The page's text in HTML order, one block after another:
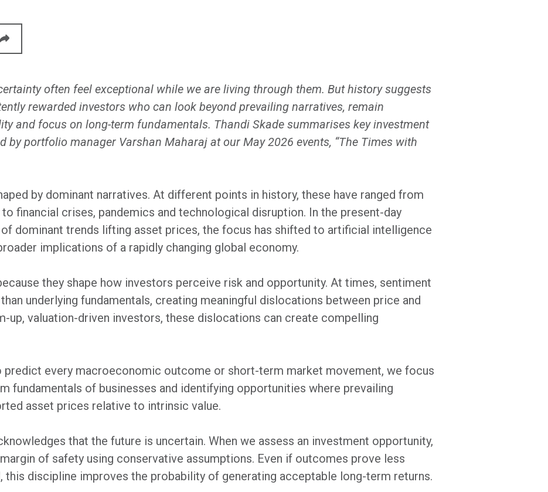
often feel exceptional while we are living through them. But history suggests
rewarded investors who can look beyond prevailing narratives, remain
and focus on long-term fundamentals. Thandi Skade summarises key investment
by portfolio manager Varshan Maharaj at our May 2026 events, “The Times with
by dominant narratives. At different points in history, these have ranged from
financial crises, pandemics and technological disruption. In the present-day
dominant trends lifting asset prices, the focus has shifted to artificial intelligence
implications of a rapidly changing global economy.
they shape how investors perceive risk and opportunity. At times, sentiment
underlying fundamentals, creating meaningful dislocations between price and
up, valuation-driven investors, these dislocations can create compelling
predict every macroeconomic outcome or short-term market movement, we focus
fundamentals of businesses and identifying opportunities where prevailing
asset prices relative to intrinsic value.
that the future is uncertain. When we assess an investment opportunity,
of safety using conservative assumptions. Even if outcomes prove less
this discipline improves the probability of generating acceptable long-term returns.